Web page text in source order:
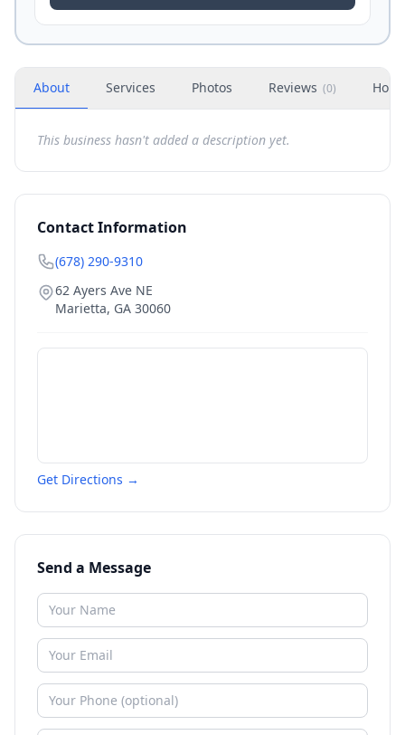
About Services Photos Reviews (0)
This business hasn't added a description yet.
Contact Information
(678) 290-9310
62 Ayers Ave NE
Marietta, GA 30060
Get Directions →
Send a Message